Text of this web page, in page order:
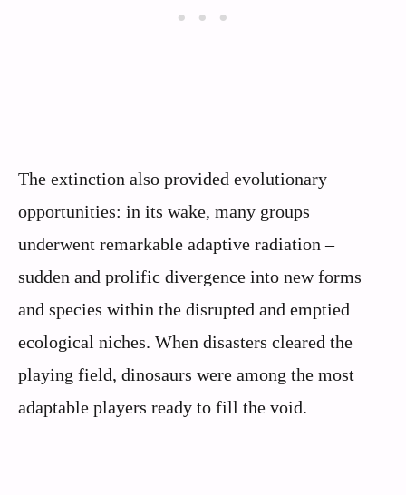
The extinction also provided evolutionary
opportunities: in its wake, many groups
underwent remarkable adaptive radiation –
sudden and prolific divergence into new forms
and species within the disrupted and emptied
ecological niches. When disasters cleared the
playing field, dinosaurs were among the most
adaptable players ready to fill the void.